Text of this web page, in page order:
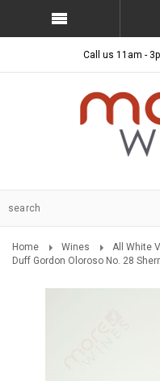
Call us 11am -
Home Wines All White
Duff Gordon Oloroso No. 28